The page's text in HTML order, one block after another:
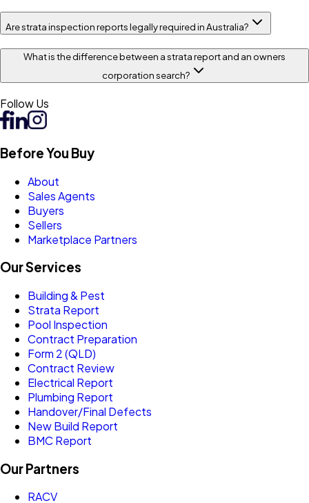
Are strata inspection reports legally required in Australia?
What is the difference between a strata report and an owners
corporation search?
Follow Us
Before You Buy
About
Sales Agents
Buyers
Sellers
Marketplace Partners
Our Services
Building & Pest
Strata Report
Pool Inspection
Contract Preparation
Form 2 (QLD)
Contract Review
Electrical Report
Plumbing Report
Handover/Final Defects
New Build Report
BMC Report
Our Partners
RACV